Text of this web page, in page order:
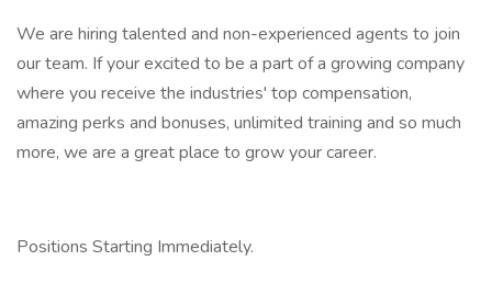
We are hiring talented and non-experienced agents to join
our team. If your excited to be a part of a growing company
where you receive the industries' top compensation,
amazing perks and bonuses, unlimited training and so much
more, we are a great place to grow your career.
Positions Starting Immediately.